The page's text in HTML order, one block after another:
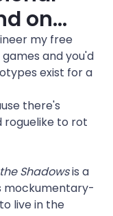
on…
my free
and you'd
exist for a
there's
roguelike to rot
Shadows is a
mockumentary-
live in the